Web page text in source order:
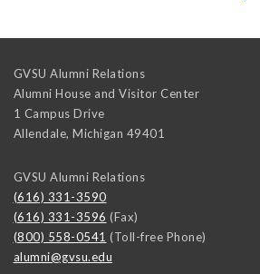
GVSU Alumni Relations
Alumni House and Visitor Center
1 Campus Drive
Allendale, Michigan 49401
GVSU Alumni Relations
(616) 331-3590
(616) 331-3596 (Fax)
(800) 558-0541 (Toll-free Phone)
alumni@gvsu.edu